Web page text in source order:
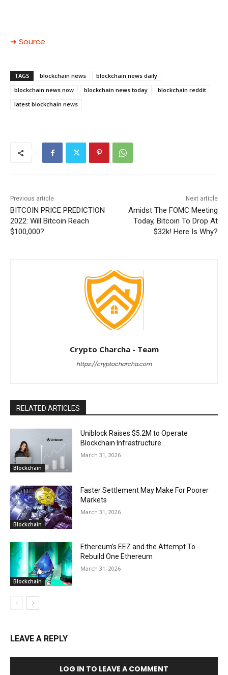
➜ Source
TAGS blockchain news
blockchain news daily
blockchain news now
blockchain news today
blockchain reddit
latest blockchain news
Previous article
BITCOIN PRICE PREDICTION
2022: Will Bitcoin Reach
$100,000?
Next article
Amidst The FOMC Meeting
Today, Bitcoin To Drop At
$32k! Here Is Why?
Crypto Charcha - Team
https://cryptocharcha.com
RELATED ARTICLES
Blockchain
Uniblock Raises $5.2M to Operate
Blockchain Infrastructure
March 31, 2026
Blockchain
Faster Settlement May Make For Poorer
Markets
March 31, 2026
Blockchain
Ethereum’s EEZ and the Attempt To
Rebuild One Ethereum
March 31, 2026
LEAVE A REPLY
LOG IN TO LEAVE A COMMENT